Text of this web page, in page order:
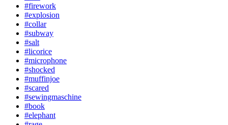
#firework
#explosion
#collar
#subway
#salt
#licorice
#microphone
#shocked
#muffinjoe
#scared
#sewingmaschine
#book
#elephant